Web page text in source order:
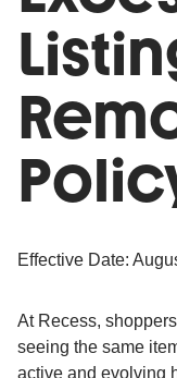
Effective Date:
At Recess,
seeing the same
active and evolving